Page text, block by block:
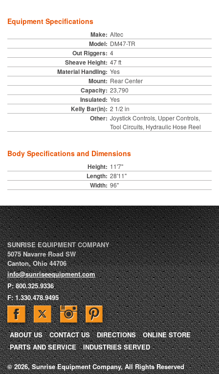
Equipment Specifications
Make: Altec
Model: DM47-TR
Out Riggers: 4
Sheave Height: 47 ft
Material Handling: Yes
Mount: Rear Center
Capacity: 23,790
Insulated: Yes
Kelly Bar(in): 2 1/2 in
Other: Joystick Controls, Upper Controls,
Tool Circuits, Hydraulic Hose Reel
Body Specifications and Dimensions
Height: 11'7"
Length: 28'11"
Width: 96"
SUNRISE EQUIPMENT COMPANY
5075 Navarre Road SW
Canton,Ohio 44706
info@sunriseequipment.com
P:800.325.9336
F:1.330.478.9495
ABOUT US CONTACT US DIRECTIONS
ONLINE STORE
PARTS AND SERVICE
INDUSTRIES SERVED
© 2026, Sunrise Equipment Company, All Rights Reserved